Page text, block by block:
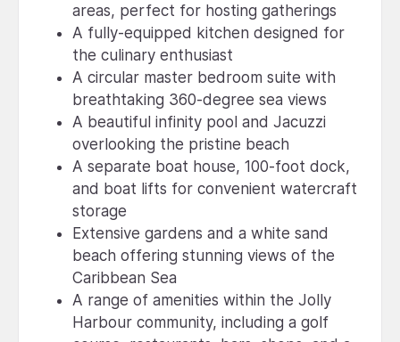
areas, perfect for hosting gatherings
A fully-equipped kitchen designed for
the culinary enthusiast
A circular master bedroom suite with
breathtaking 360-degree sea views
A beautiful infinity pool and Jacuzzi
overlooking the pristine beach
A separate boat house, 100-foot dock,
and boat lifts for convenient watercraft
storage
Extensive gardens and a white sand
beach offering stunning views of the
Caribbean Sea
A range of amenities within the Jolly
Harbour community, including a golf